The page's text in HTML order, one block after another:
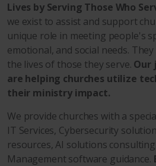
Lives by Serving Those Who
we exist to assist and support
unique role in meeting people's
emotional, and social needs.
the lives of those they serve. Our
are helping churches utilize
their ministry impact.
We provide churches with a
IT Services, Cybersecurity
resources, AI solutions
Management software guidance.